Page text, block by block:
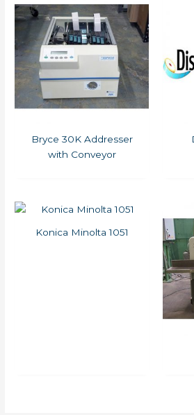
Bryce 30K Addresser
with Conveyor
Konica Minolta 1051